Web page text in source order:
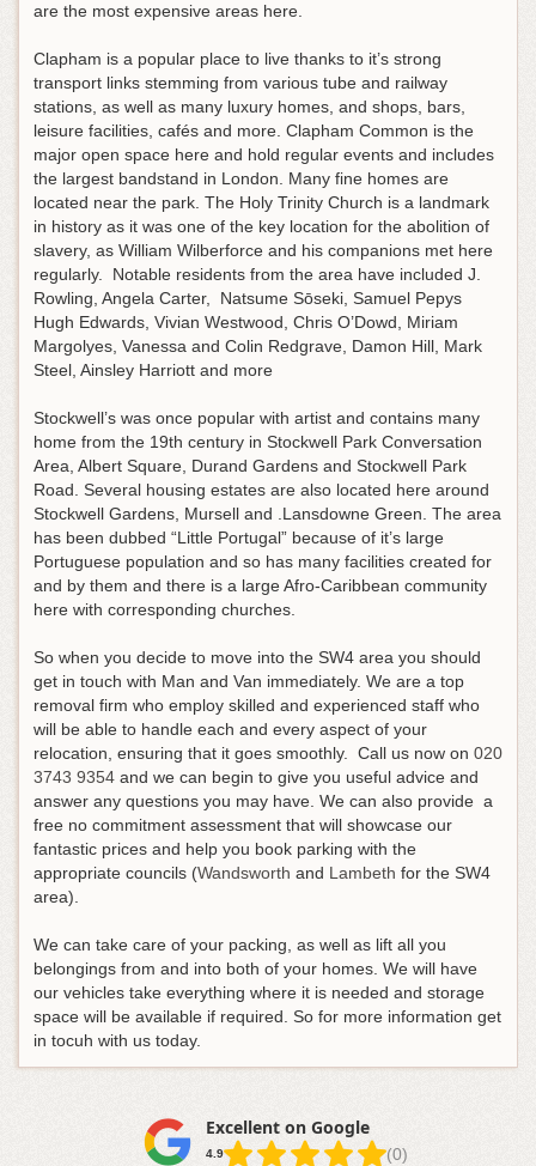
are the most expensive areas here.
Clapham is a popular place to live thanks to it’s strong
transport links stemming from various tube and railway
stations, as well as many luxury homes, and shops, bars,
leisure facilities, cafés and more. Clapham Common is the
major open space here and hold regular events and includes
the largest bandstand in London. Many fine homes are
located near the park. The Holy Trinity Church is a landmark
in history as it was one of the key location for the abolition of
slavery, as William Wilberforce and his companions met here
regularly. Notable residents from the area have included J.
Rowling, Angela Carter, Natsume Sōseki, Samuel Pepys
Hugh Edwards, Vivian Westwood, Chris O’Dowd, Miriam
Margolyes, Vanessa and Colin Redgrave, Damon Hill, Mark
Steel, Ainsley Harriott and more
Stockwell’s was once popular with artist and contains many
home from the 19th century in Stockwell Park Conversation
Area, Albert Square, Durand Gardens and Stockwell Park
Road. Several housing estates are also located here around
Stockwell Gardens, Mursell and .Lansdowne Green. The area
has been dubbed “Little Portugal” because of it’s large
Portuguese population and so has many facilities created for
and by them and there is a large Afro-Caribbean community
here with corresponding churches.
So when you decide to move into the SW4 area you should
get in touch with Man and Van immediately. We are a top
removal firm who employ skilled and experienced staff who
will be able to handle each and every aspect of your
relocation, ensuring that it goes smoothly. Call us now on 020
3743 9354 and we can begin to give you useful advice and
answer any questions you may have. We can also provide a
free no commitment assessment that will showcase our
fantastic prices and help you book parking with the
appropriate councils (Wandsworth and Lambeth for the SW4
area).
We can take care of your packing, as well as lift all you
belongings from and into both of your homes. We will have
our vehicles take everything where it is needed and storage
space will be available if required. So for more information get
in tocuh with us today.
Excellent on Google
4.9 (0)